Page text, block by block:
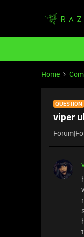
Home
QUESTION
viper